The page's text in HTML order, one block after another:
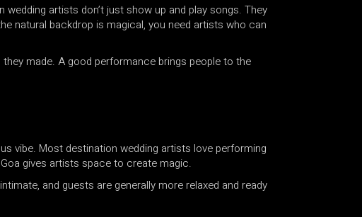
D’ARK
MUKATI
artists don’t just show up and play songs. They
natural backdrop is magical, you need artists who can
made. A good performance brings people to the
vibe. Most destination wedding artists love performing
gives artists space to create magic.
and guests are generally more relaxed and ready